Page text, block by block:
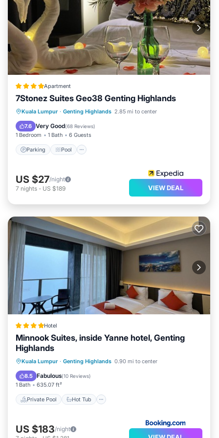
Apartment
7Stonez Suites Geo38 Genting Highlands
Kuala Lumpur · Genting Highlands 2.85 mi to center
7.6 Very Good(68 Reviews)
1 Bedroom 1 Bath 6 Guests
Parking Pool
Parking Pool
Spa
Balcony/Terrace
US $27/night
7 nights - US $189 VIEW DEAL
Hotel
Minnook Suites, inside Yanne hotel, Genting
Highlands
Kuala Lumpur · Genting Highlands 0.90 mi to center
8.5 Fabulous(10 Reviews)
1 Bath 635.07 ft²
Private Pool Hot Tub
Private Pool Hot Tub
Parking
Pool
US $183/night